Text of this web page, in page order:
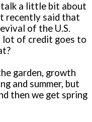
talk a little bit about
recently said that
of the U.S.
lot of credit goes to
garden, growth
and summer, but
then we get spring